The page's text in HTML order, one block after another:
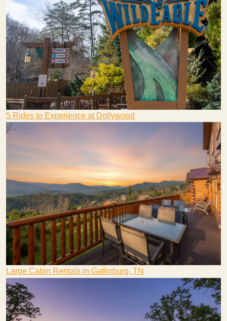
5 Rides to Experience at Dollywood
Large Cabin Rentals in Gatlinburg, TN